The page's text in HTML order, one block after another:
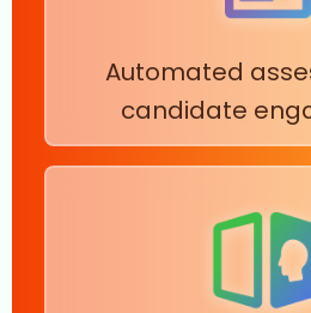
Automated
candidate